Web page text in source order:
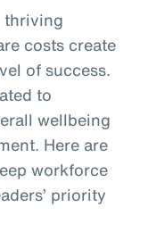
thriving
costs create
of success.
to
wellbeing
Here are
workforce
priority